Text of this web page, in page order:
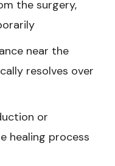
the surgery,
near the
resolves over
or
healing process